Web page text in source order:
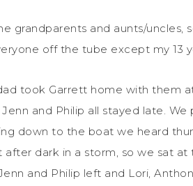
grandparents and aunts/uncles,
off the tube except my 13
took Garrett home with them
and Philip all stayed late.
down to the boat we heard
dark in a storm, so we sat
and Philip left and Lori,